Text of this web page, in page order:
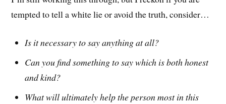
tempted to tell a white lieor avoid the truth, consider…
Is it necessary to say anything at all?
Can you find something to say which is both honest
and kind?
What will ultimately help the person most in this